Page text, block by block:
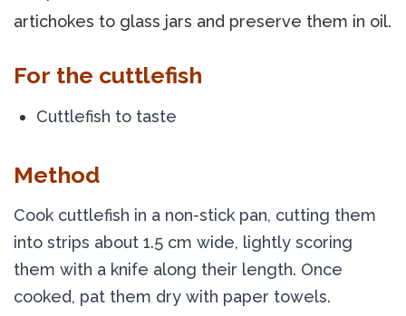
artichokes to glass jars and preserve them in oil.
For the cuttlefish
Cuttlefish to taste
Method
Cook cuttlefish in a non-stick pan, cutting them
into strips about 1.5 cm wide, lightly scoring
them with a knife along their length. Once
cooked, pat them dry with paper towels.